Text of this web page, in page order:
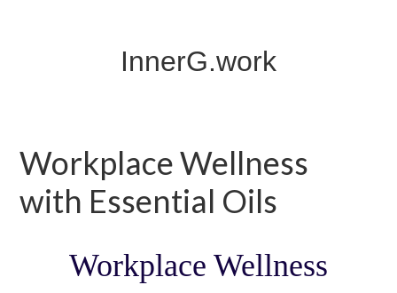
InnerG.work
Workplace Wellness
with Essential Oils
Workplace Wellness